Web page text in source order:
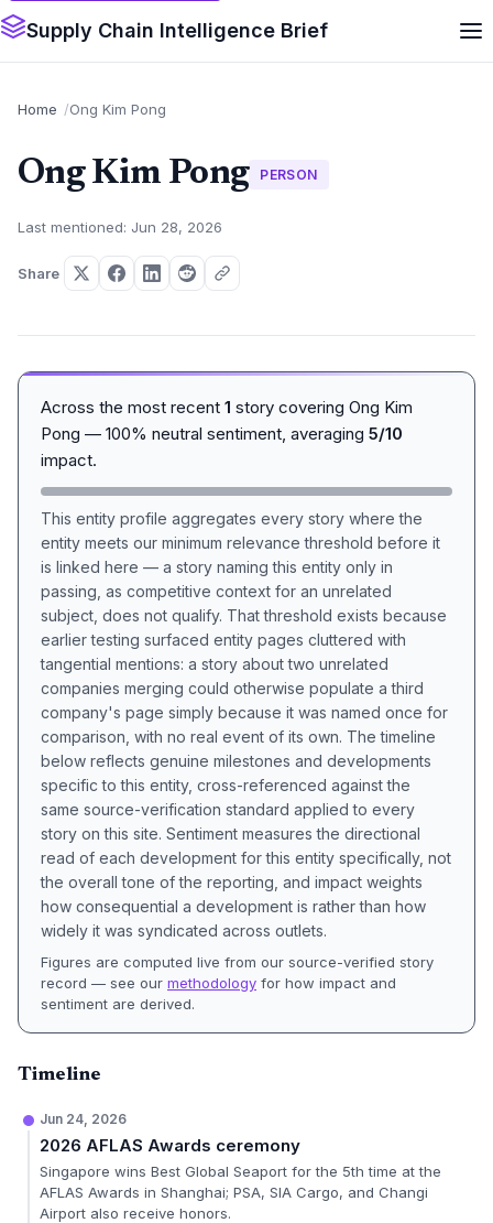
Supply Chain Intelligence Brief
Home Ong Kim Pong
Ong Kim Pong PERSON
Last mentioned: Jun 28, 2026
Share
Across the most recent 1 story covering Ong Kim
Pong — 100% neutral sentiment, averaging 5/10
impact.
This entity profile aggregates every story where the
entity meets our minimum relevance threshold before it
is linked here — a story naming this entity only in
passing, as competitive context for an unrelated
subject, does not qualify. That threshold exists because
earlier testing surfaced entity pages cluttered with
tangential mentions: a story about two unrelated
companies merging could otherwise populate a third
company's page simply because it was named once for
comparison, with no real event of its own. The timeline
below reflects genuine milestones and developments
specific to this entity, cross-referenced against the
same source-verification standard applied to every
story on this site. Sentiment measures the directional
read of each development for this entity specifically, not
the overall tone of the reporting, and impact weights
how consequential a development is rather than how
widely it was syndicated across outlets.
Figures are computed live from our source-verified story
record — see our methodology for how impact and
sentiment are derived.
Timeline
Jun 24, 2026
2026 AFLAS Awards ceremony
Singapore wins Best Global Seaport for the 5th time at the
AFLAS Awards in Shanghai; PSA, SIA Cargo, and Changi
Airport also receive honors.